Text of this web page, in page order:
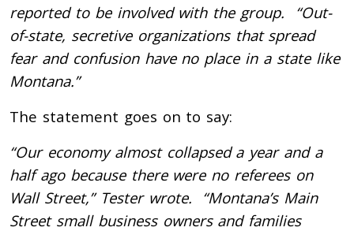
reported to be involved with the group. “Out-
of-state, secretive organizations that spread
fear and confusion have no place in a state like
Montana.”
The statement goes on to say:
“Our economy almost collapsed a year and a
half ago because there were no referees on
Wall Street,” Tester wrote. “Montana’s Main
Street small business owners and families